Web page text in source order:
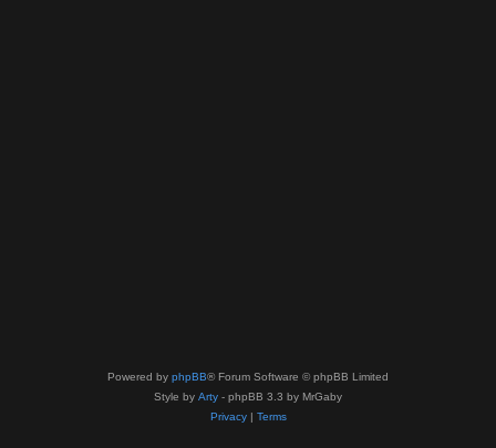
Powered by phpBB® Forum Software © phpBB Limited
Style by Arty - phpBB 3.3 by MrGaby
Privacy| Terms